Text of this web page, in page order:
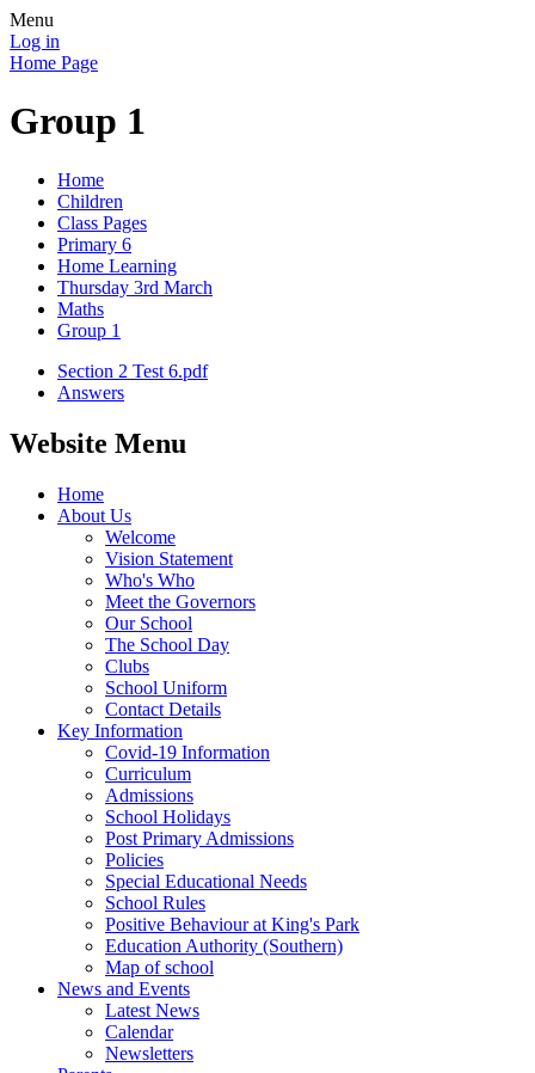
Menu
Log in
Home Page
Group 1
Home
Children
Class Pages
Primary 6
Home Learning
Thursday 3rd March
Maths
Group 1
Section 2 Test 6.pdf
Answers
Website Menu
Home
About Us
Welcome
Vision Statement
Who's Who
Meet the Governors
Our School
The School Day
Clubs
School Uniform
Contact Details
Key Information
Covid-19 Information
Curriculum
Admissions
School Holidays
Post Primary Admissions
Policies
Special Educational Needs
School Rules
Positive Behaviour at King's Park
Education Authority (Southern)
Map of school
News and Events
Latest News
Calendar
Newsletters